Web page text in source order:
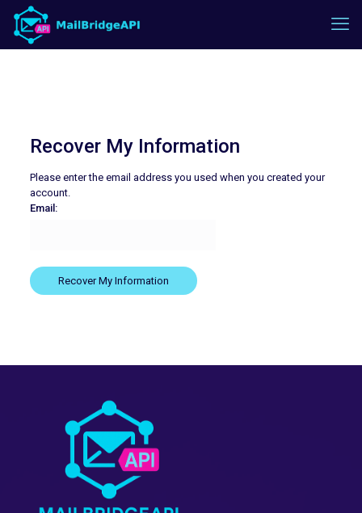
Recover My Information
Please enter the email address you used when you created your
account.
Email: